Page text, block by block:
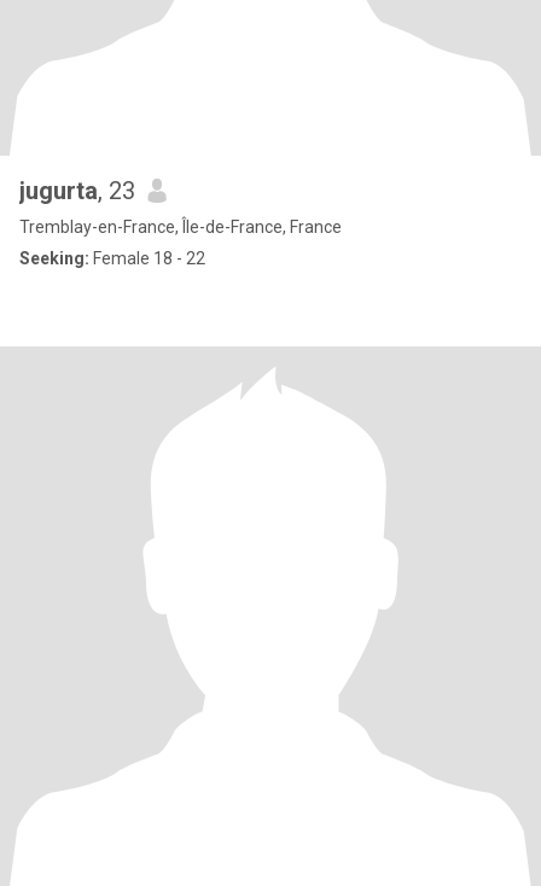
jugurta, 23
Tremblay-en-France, Île-de-France, France
Seeking: Female 18 - 22